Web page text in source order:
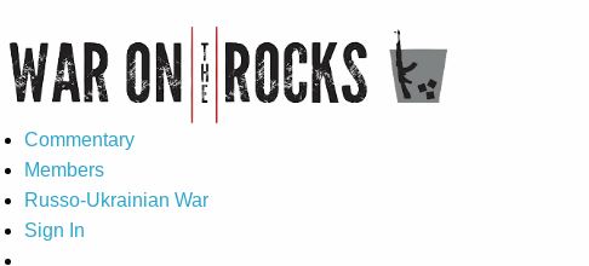
Commentary
Members
Russo-Ukrainian War
Sign In